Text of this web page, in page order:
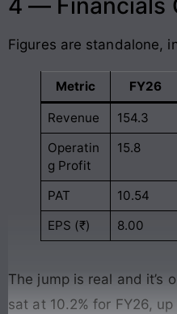
4 — Financials
Figures are standalone,
Metric FY26
Revenue 154.3
Operatin
g Profit
15.8
PAT 10.54
EPS (₹)
8.00
The jump is real and it’s
sat at 10.2% for FY26,